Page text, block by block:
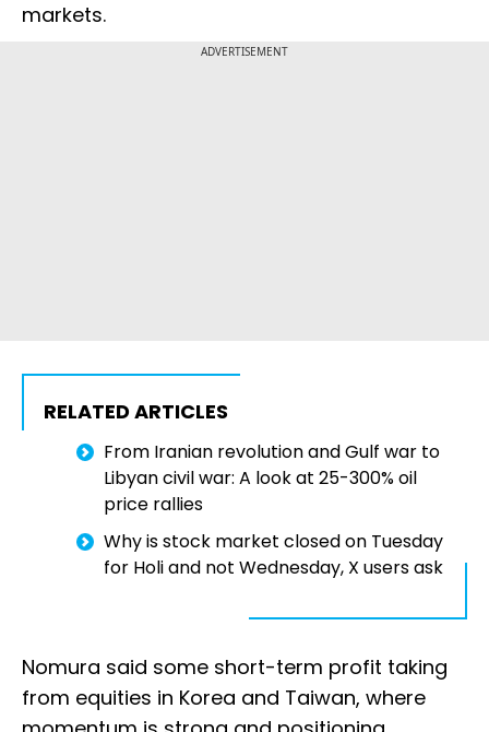
markets.
ADVERTISEMENT
RELATED ARTICLES
From Iranian revolution and Gulf war to
Libyan civil war: A look at 25-300% oil
price rallies
Why is stock market closed on Tuesday
for Holi and not Wednesday, X users ask
Nomura said some short-term profit taking
from equities in Korea and Taiwan, where